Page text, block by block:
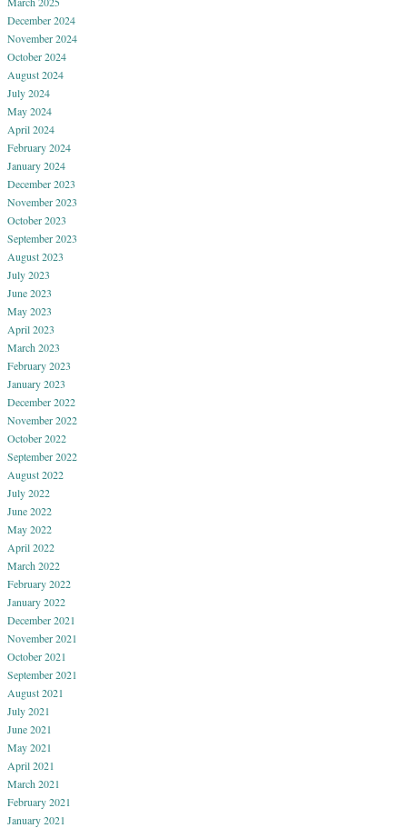
December 2024
November 2024
October 2024
August 2024
July 2024
May 2024
April 2024
February 2024
January 2024
December 2023
November 2023
October 2023
September 2023
August 2023
July 2023
June 2023
May 2023
April 2023
March 2023
February 2023
January 2023
December 2022
November 2022
October 2022
September 2022
August 2022
July 2022
June 2022
May 2022
April 2022
March 2022
February 2022
January 2022
December 2021
November 2021
October 2021
September 2021
August 2021
July 2021
June 2021
May 2021
April 2021
March 2021
February 2021
January 2021